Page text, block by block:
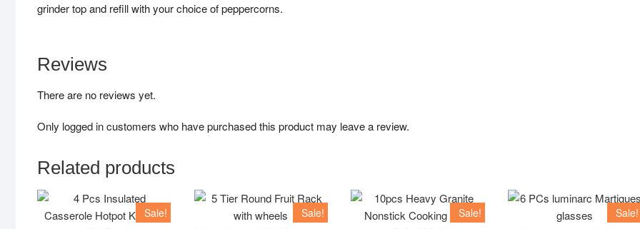
grinder top and refill with your choice of peppercorns.
Reviews
There are no reviews yet.
Only logged in customers who have purchased this product may leave a review.
Related products
Sale! Sale! Sale! Sale!